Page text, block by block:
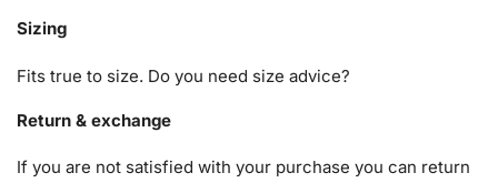
1x Numbered high-quality canvas rolled around a foam
1x Premium diamond drill pen
1x Wax pad to pick up diamonds with the diamond pen
diamonds)
Sizing
Fits true to size. Do you need size advice?
Return & exchange
If you are not satisfied with your purchase you can return